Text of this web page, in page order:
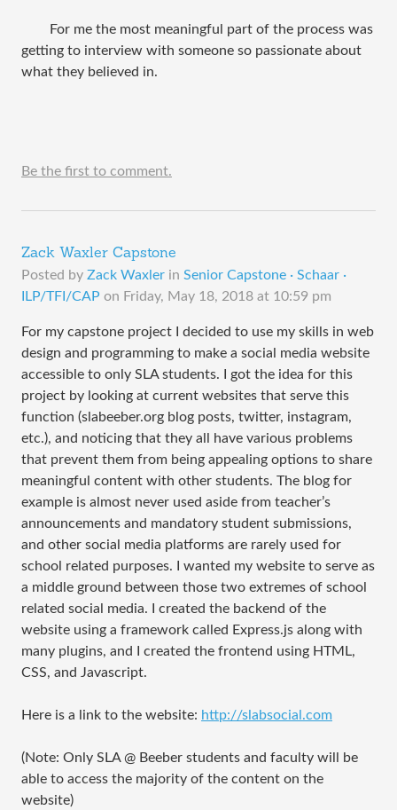
getting to interview with someone so passionate about
what they believed in.
Be the first to comment.
Zack Waxler Capstone
Posted by Zack Waxler in Senior Capstone · Schaar ·
ILP/TFI/CAP on Friday, May 18, 2018 at 10:59 pm
For my capstone project I decided to use my skills in web
design and programming to make a social media website
accessible to only SLA students. I got the idea for this
project by looking at current websites that serve this
function (slabeeber.org blog posts, twitter, instagram,
etc.), and noticing that they all have various problems
that prevent them from being appealing options to share
meaningful content with other students. The blog for
example is almost never used aside from teacher’s
announcements and mandatory student submissions,
and other social media platforms are rarely used for
school related purposes. I wanted my website to serve as
a middle ground between those two extremes of school
related social media. I created the backend of the
website using a framework called Express.js along with
many plugins, and I created the frontend using HTML,
CSS, and Javascript.
Here is a link to the website: http://slabsocial.com
(Note: Only SLA @ Beeber students and faculty will be
able to access the majority of the content on the
website)